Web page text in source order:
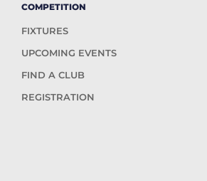
COMPETITION
FIXTURES
UPCOMING EVENTS
FIND A CLUB
REGISTRATION